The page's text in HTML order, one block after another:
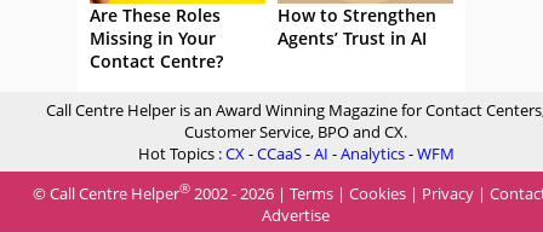
Are These Roles
Missing in Your
Contact Centre?
How to Strengthen
Agents’ Trust in AI
Call Centre Helper is an Award Winning Magazine for Contact
Customer Service, BPO and CX.
Hot Topics :CX-CCaaS-AI -Analytics-WFM
© Call Centre Helper® 2002 - 2026 | Terms | Cookies | Privacy |
Advertise